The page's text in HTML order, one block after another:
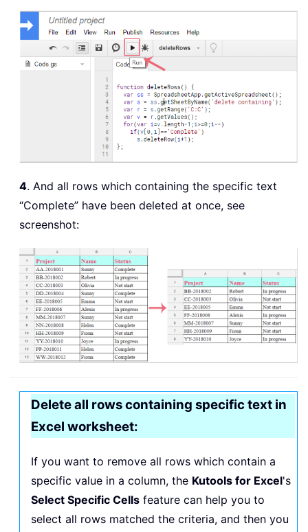
4. And all rows which containing the specific text
“Complete” have been deleted at once, see
screenshot:
Delete all rows containing specific text in
Excel worksheet:
If you want to remove all rows which contain a
specific value in a column, the Kutools for Excel's
Select Specific Cells feature can help you to
select all rows matched the criteria, and then you